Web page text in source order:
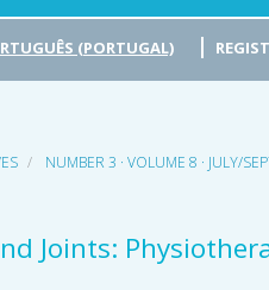
(PORTUGAL)
NUMBER 3 · VOLUME 8 · JULY/
Joints: